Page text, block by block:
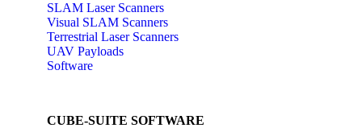
SLAM Laser Scanners
Visual SLAM Scanners
Terrestrial Laser Scanners
UAV Payloads
Software
CUBE-SUITE SOFTWARE